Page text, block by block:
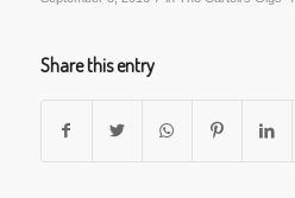
Share this entry